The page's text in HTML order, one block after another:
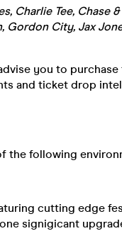
Charlie Tee, Chase
Gordon City, Jax
you to
and ticket drop
the following
cutting edge
signigicant